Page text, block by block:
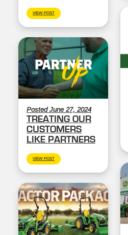
VIEW POST
Posted June 27, 2024
TREATING OUR
CUSTOMERS
LIKE PARTNERS
VIEW POST